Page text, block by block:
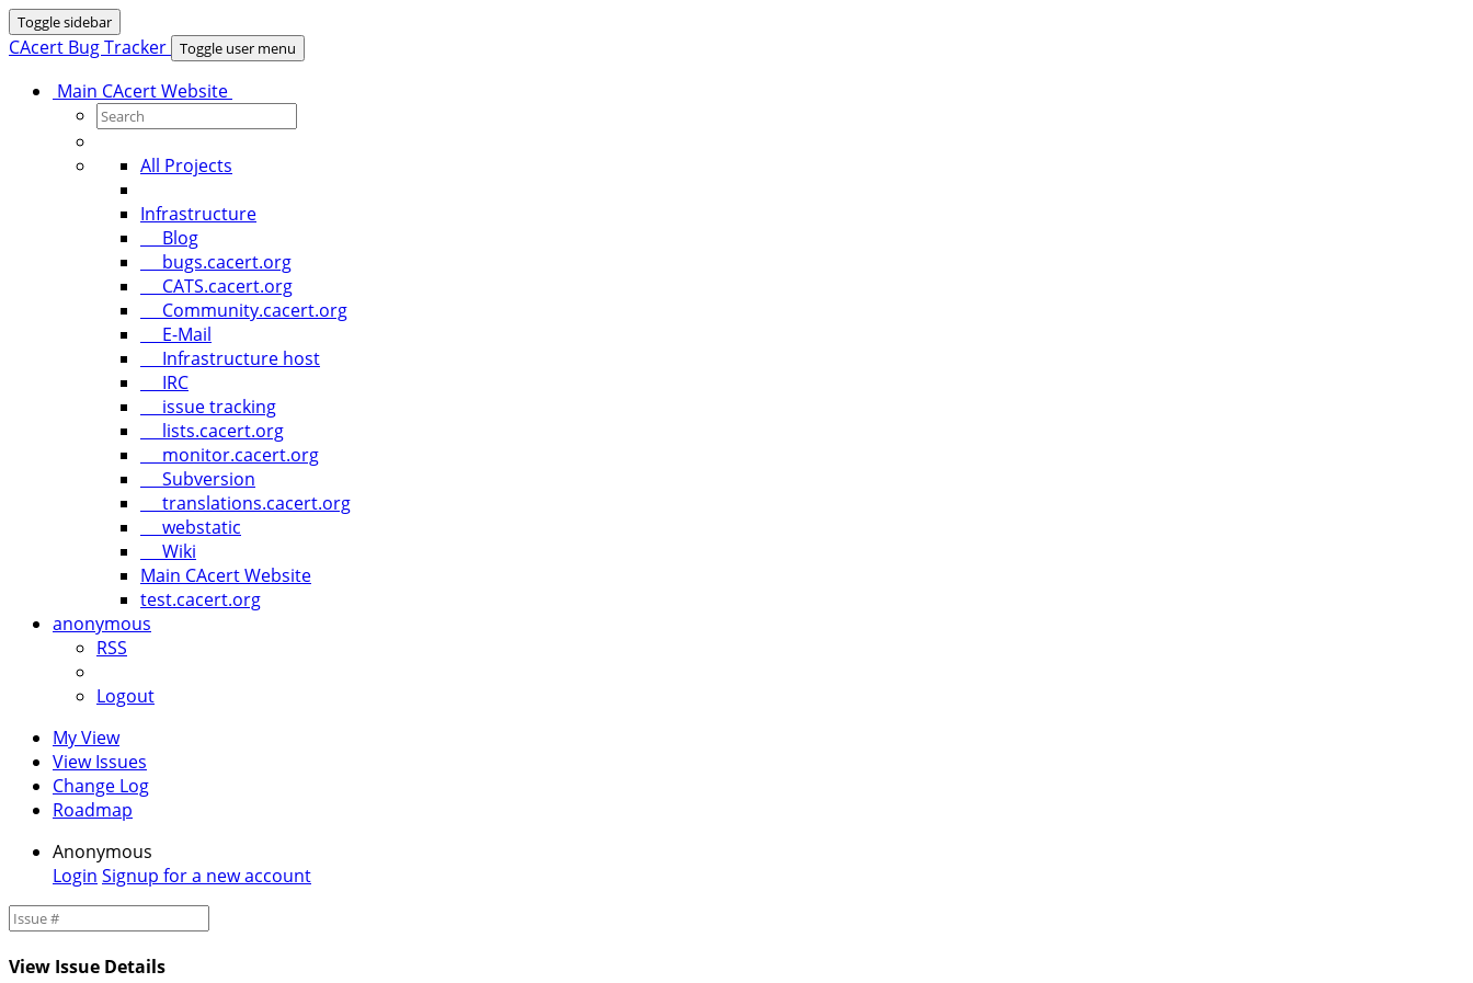
Toggle sidebar
CAcert Bug Tracker Toggle user menu
Main CAcert Website
All Projects
Infrastructure
Blog
bugs.cacert.org
CATS.cacert.org
Community.cacert.org
E-Mail
Infrastructure host
IRC
issue tracking
lists.cacert.org
monitor.cacert.org
Subversion
translations.cacert.org
webstatic
Wiki
Main CAcert Website
test.cacert.org
anonymous
RSS
Logout
My View
View Issues
Change Log
Roadmap
Anonymous
Login Signup for a new account
View Issue Details